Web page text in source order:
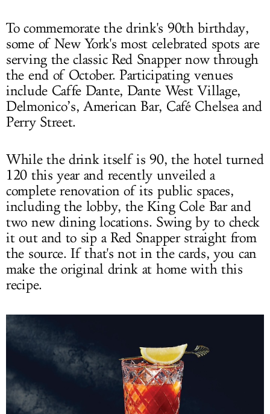
To commemorate the drink's 90th birthday,
some of New York's most celebrated spots are
serving the classic Red Snapper now through
the end of October. Participating venues
include Caffe Dante, Dante West Village,
Delmonico’s, American Bar, Café Chelsea and
Perry Street.
While the drink itself is 90, the hotel turned
120 this year and recently unveiled a
complete renovation of its public spaces,
including the lobby, the King Cole Bar and
two new dining locations. Swing by to check
it out and to sip a Red Snapper straight from
the source. If that's not in the cards, you can
make the original drink at home with this
recipe.